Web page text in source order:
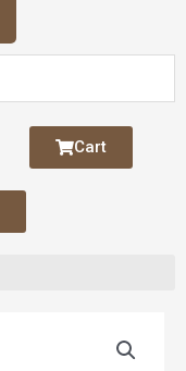
Cart